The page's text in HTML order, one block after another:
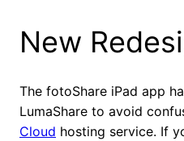
New
The fotoShare iPad app
LumaShare to avoid
Cloud hosting service. If